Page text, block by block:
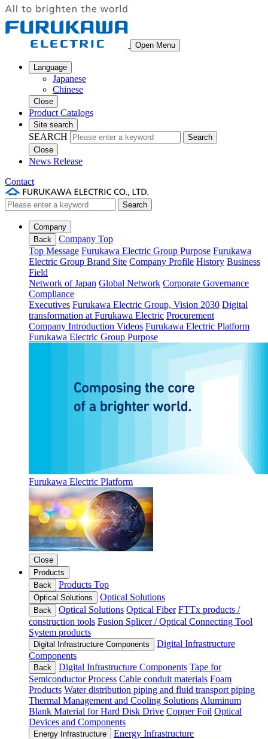
Open Menu
Language
Japanese
Chinese
Close
Product Catalogs
Site search
SEARCH
Search
Close
News Release
Contact
Search
Company
Back
Company Top
Top Message Furukawa Electric Group Purpose Furukawa
Electric Group Brand Site Company Profile History Business
Field
Network of Japan Global Network Corporate Governance
Compliance
Executives Furukawa Electric Group, Vision 2030 Digital
transformation at Furukawa Electric Procurement
Company Introduction Videos Furukawa Electric Platform
Furukawa Electric Group Purpose
Furukawa Electric Platform
Close
Products
Back
Products Top
Optical Solutions Optical Solutions
Back Optical Solutions Optical Fiber FTTx products /
construction tools Fusion Splicer / Optical Connecting Tool
System products
Digital Infrastructure Components
Digital Infrastructure
Components
Back Digital Infrastructure Components Tape for
Semiconductor Process Cable conduit materials Foam
Products Water distribution piping and fluid transport piping
Thermal Management and Cooling Solutions Aluminum
Blank Material for Hard Disk Drive Copper Foil Optical
Devices and Components
Energy Infrastructure Energy Infrastructure